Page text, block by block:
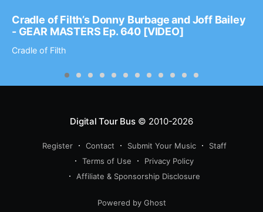
Cradle of Filth’s Donny Burbage and Joff Bailey
- GEAR MASTERS Ep. 640 [VIDEO]
Cradle of Filth
Digital Tour Bus© 2010-2026
Register Contact Submit Your Music
Staff
Terms of Use
Privacy Policy
Affiliate & Sponsorship Disclosure
Powered by Ghost